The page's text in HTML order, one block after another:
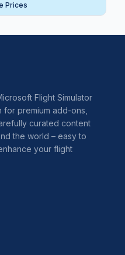
Prices
Flight Simulator
premium add-ons,
curated content
the world – easy to
your flight